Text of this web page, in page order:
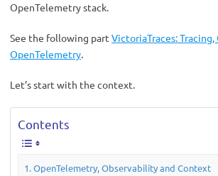
OpenTelemetry stack.
See the following part VictoriaTraces:
OpenTelemetry.
Let’s start with the context.
Contents
OpenTelemetry, Observability and Context